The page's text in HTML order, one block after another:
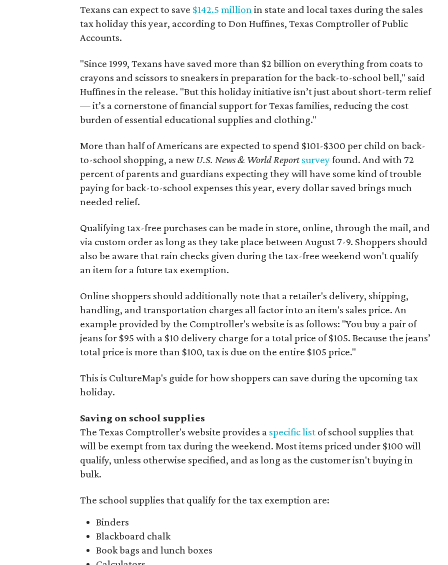
Texans can expect to save $142.5 millionin state and local taxes during the sales
tax holiday this year, according to Don Huffines, Texas Comptroller of Public
Accounts.
"Since 1999, Texans have saved more than $2 billion on everything from coats to
crayons and scissors to sneakers in preparation for the back-to-school bell," said
Huffines in the release. "But this holiday initiative isn’t just about short-term relief
— it’s a cornerstone of financial support for Texas families, reducing the cost
burden of essential educational supplies and clothing."
More than half of Americans are expected to spend $101-$300 per child on back-
to-school shopping, a new U.S. News & World Reportsurveyfound. And with 72
percent of parents and guardians expecting they will have some kind of trouble
paying for back-to-school expenses this year, every dollar saved brings much
needed relief.
Qualifying tax-free purchases can be made in store, online, through the mail, and
via custom order as long as they take place between August 7-9. Shoppers should
also be aware that rain checks given during the tax-free weekend won't qualify
an item for a future tax exemption.
Online shoppers should additionally note that a retailer's delivery, shipping,
handling, and transportation charges all factor into an item's sales price. An
example provided by the Comptroller's website is as follows: "You buy a pair of
jeans for $95 with a $10 delivery charge for a total price of $105. Because the jeans’
total price is more than $100, tax is due on the entire $105 price."
This is CultureMap's guide for how shoppers can save during the upcoming tax
holiday.
Saving on school supplies
The Texas Comptroller's website provides a specific list of school supplies that
will be exempt from tax during the weekend. Most items priced under $100 will
qualify, unless otherwise specified, and as long as the customer isn't buying in
bulk.
The school supplies that qualify for the tax exemption are:
Binders
Blackboard chalk
Book bags and lunch boxes